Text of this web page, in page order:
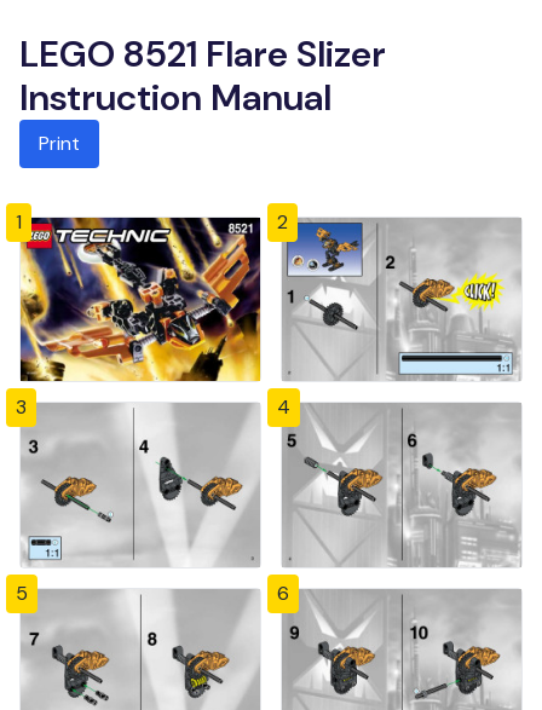
LEGO 8521 Flare Slizer
Instruction Manual
Print
1 2
3 4
5 6